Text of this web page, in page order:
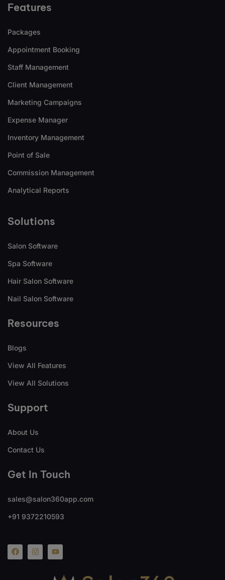
Features
Packages
Appointment Booking
Staff Management
Client Management
Marketing Campaigns
Expense Manager
Inventory Management
Point of Sale
Commission Management
Analytical Reports
Solutions
Salon Software
Spa Software
Hair Salon Software
Nail Salon Software
Resources
Blogs
View All Features
View All Solutions
Support
About Us
Contact Us
Get In Touch
sales@salon360app.com
+91 9372210593